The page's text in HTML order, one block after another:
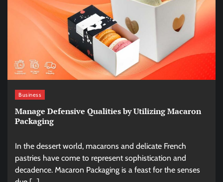
Business
Manage Defensive Qualities by Utilizing Macaron
Packaging
In the dessert world, macarons and delicate French
pastries have come to represent sophistication and
decadence. Macaron Packaging is a feast for the senses